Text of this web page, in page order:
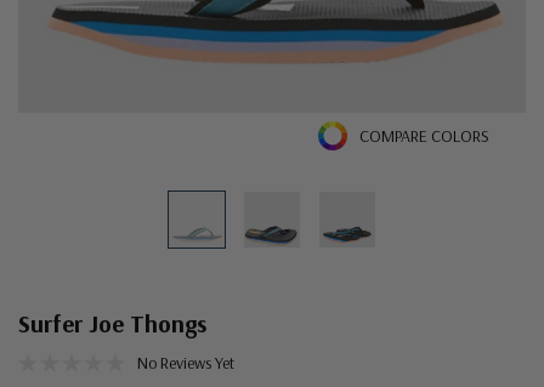
COMPARE COLORS
Surfer Joe Thongs
No Reviews Yet